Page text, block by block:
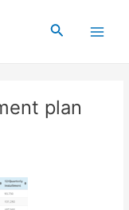
Search
plan